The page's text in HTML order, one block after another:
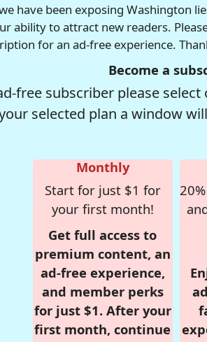
have been exposing Washington
ability to attract new readers.
for an ad-free experience.
Become a
free subscriber please
selected plan a window
Monthly
Start for just $1 for
your first month!
Get full access to
premium content, an
ad-free experience,
and member perks
for just $1. After your
first month, continue